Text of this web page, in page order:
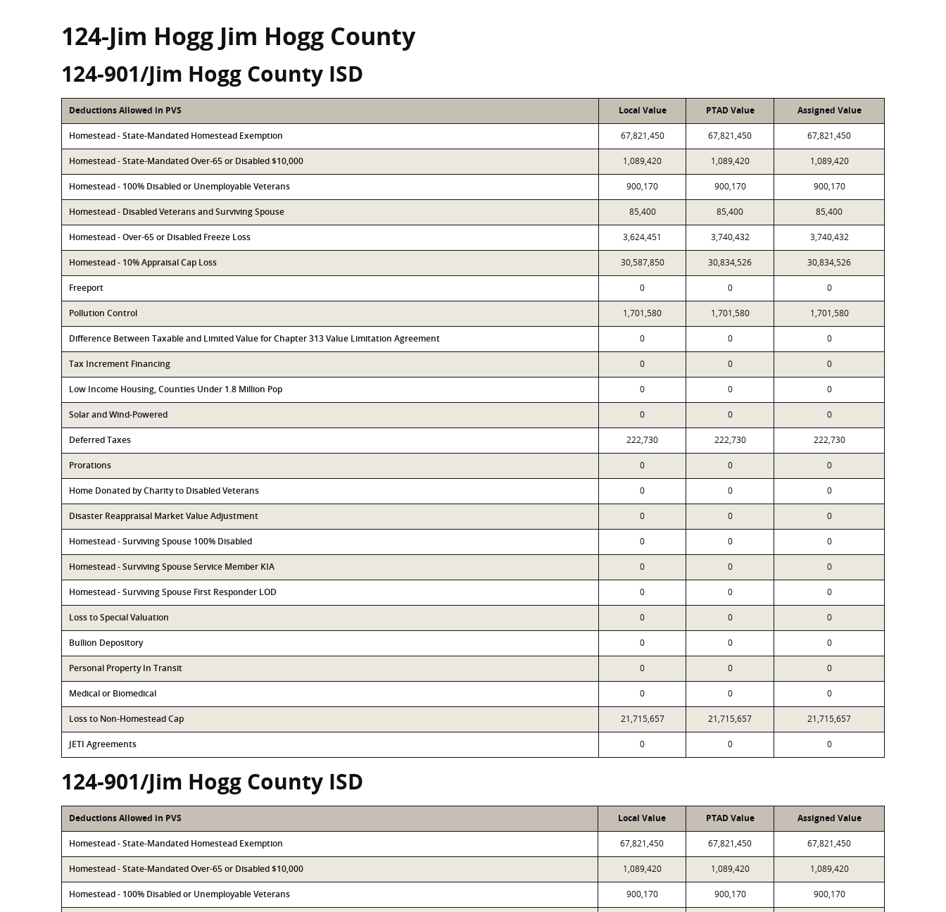
124-Jim Hogg Jim Hogg County
124-901/Jim Hogg County ISD
Deductions Allowed in PVS Local Value PTAD Value Assigned Value
Homestead - State-Mandated Homestead Exemption 67,821,450 67,821,450 67,821,450
Homestead - State-Mandated Over-65 or Disabled $10,000 1,089,420 1,089,420 1,089,420
Homestead - 100% Disabled or Unemployable Veterans 900,170 900,170 900,170
Homestead - Disabled Veterans and Surviving Spouse 85,400 85,400 85,400
Homestead - Over-65 or Disabled Freeze Loss 3,624,451 3,740,432 3,740,432
Homestead - 10% Appraisal Cap Loss 30,587,850 30,834,526 30,834,526
Freeport 0 0 0
Pollution Control 1,701,580 1,701,580 1,701,580
Difference Between Taxable and Limited Value for Chapter 313 Value Limitation Agreement 0 0 0
Tax Increment Financing 0 0 0
Low Income Housing, Counties Under 1.8 Million Pop 0 0 0
Solar and Wind-Powered 0 0 0
Deferred Taxes 222,730 222,730 222,730
Prorations 0 0 0
Home Donated by Charity to Disabled Veterans 0 0 0
Disaster Reappraisal Market Value Adjustment 0 0 0
Homestead - Surviving Spouse 100% Disabled 0 0 0
Homestead - Surviving Spouse Service Member KIA 0 0 0
Homestead - Surviving Spouse First Responder LOD 0 0 0
Loss to Special Valuation 0 0 0
Bullion Depository 0 0 0
Personal Property In Transit 0 0 0
Medical or Biomedical 0 0 0
Loss to Non-Homestead Cap 21,715,657 21,715,657 21,715,657
JETI Agreements 0 0 0
124-901/Jim Hogg County ISD
Deductions Allowed in PVS Local Value PTAD Value Assigned Value
Homestead - State-Mandated Homestead Exemption 67,821,450 67,821,450 67,821,450
Homestead - State-Mandated Over-65 or Disabled $10,000 1,089,420 1,089,420 1,089,420
Homestead - 100% Disabled or Unemployable Veterans 900,170 900,170 900,170